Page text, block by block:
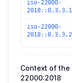
iso-22000-
2018::0.3.3.1
iso-22000-
2018::0.3.3.2
Context of the
22000:2018